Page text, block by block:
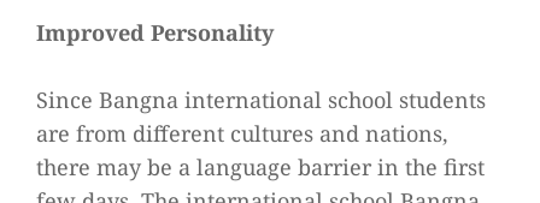
Improved Personality
Since Bangna international school students
are from different cultures and nations,
there may be a language barrier in the first